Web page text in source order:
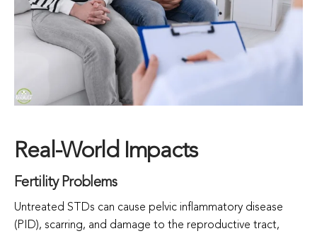
Real-World Impacts
Fertility Problems
Untreated STDs can cause pelvic inflammatory disease
(PID), scarring, and damage to the reproductive tract,